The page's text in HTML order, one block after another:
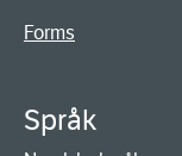
Forms
Språk